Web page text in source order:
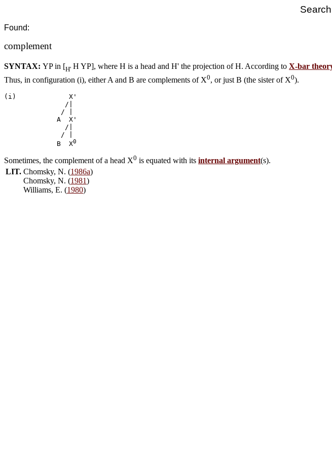
Found:
complement
SYNTAX: YP in [H' H YP], where H is a head and H' the projection of H. According to X-bar
Thus, in configuration (i), either A and B are complements of X0, or just B (the sister of X0).
(i)	 	X'
	     B	X
0
Sometimes, the complement of a head X0 is equated with its internal argument(s).
LIT. Chomsky, N. (1986a)
Chomsky, N. (1981)
Williams, E. (1980)